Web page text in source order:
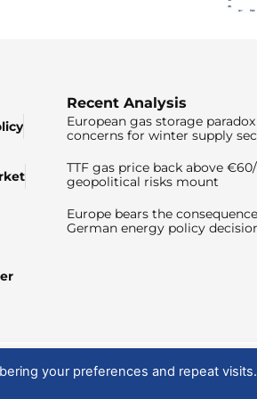
Recent Analysis
European gas storage paradox
concerns for winter supply
TTF gas price back above
geopolitical risks mount
Europe bears the
German energy policy
your preferences and repeat